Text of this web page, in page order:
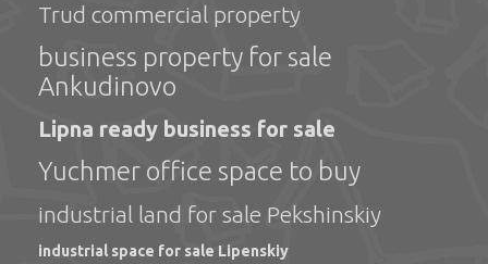
Trud commercial property
business property for sale
Ankudinovo
Lipna ready business for sale
Yuchmer office space to buy
industrial land for sale Pekshinskiy
industrial space for sale Lipenskiy